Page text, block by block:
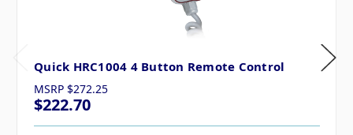
Quick HRC1004 4 Button Remote Control
MSRP $272.25
$222.70